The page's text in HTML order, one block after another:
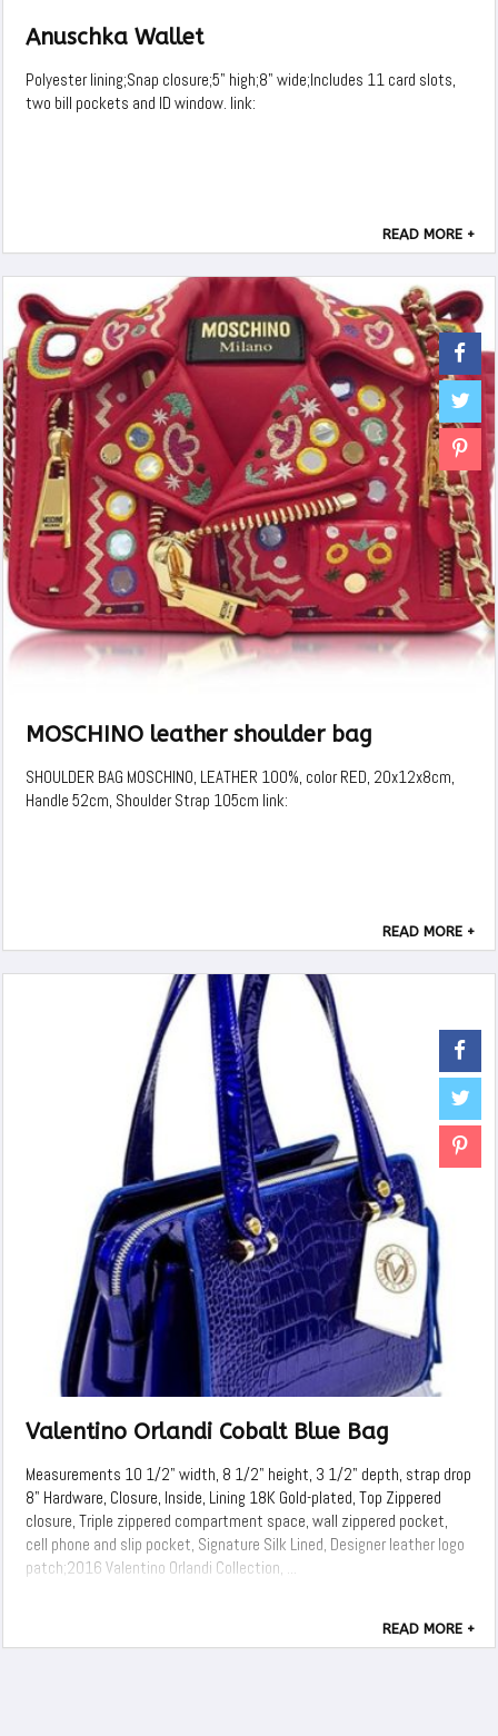
Anuschka Wallet
Polyester lining;Snap closure;5" high;8" wide;Includes 11 card slots,
two bill pockets and ID window. link:
READ MORE +
MOSCHINO leather shoulder bag
SHOULDER BAG MOSCHINO, LEATHER 100%, color RED, 20x12x8cm,
Handle 52cm, Shoulder Strap 105cm link:
READ MORE +
Valentino Orlandi Cobalt Blue Bag
Measurements 10 1/2" width, 8 1/2" height, 3 1/2" depth, strap drop
8" Hardware, Closure, Inside, Lining 18K Gold-plated, Top Zippered
closure, Triple zippered compartment space, wall zippered pocket,
cell phone and slip pocket, Signature Silk Lined, Designer leather logo
patch;2016 Valentino Orlandi Collection, ...
READ MORE +